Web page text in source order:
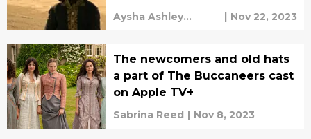
theaters
Aysha Ashley
| Nov 22, 2023
The newcomers and old hats
a part of The Buccaneers cast
on Apple TV+
Sabrina Reed | Nov 8, 2023